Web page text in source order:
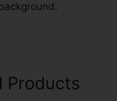
Products